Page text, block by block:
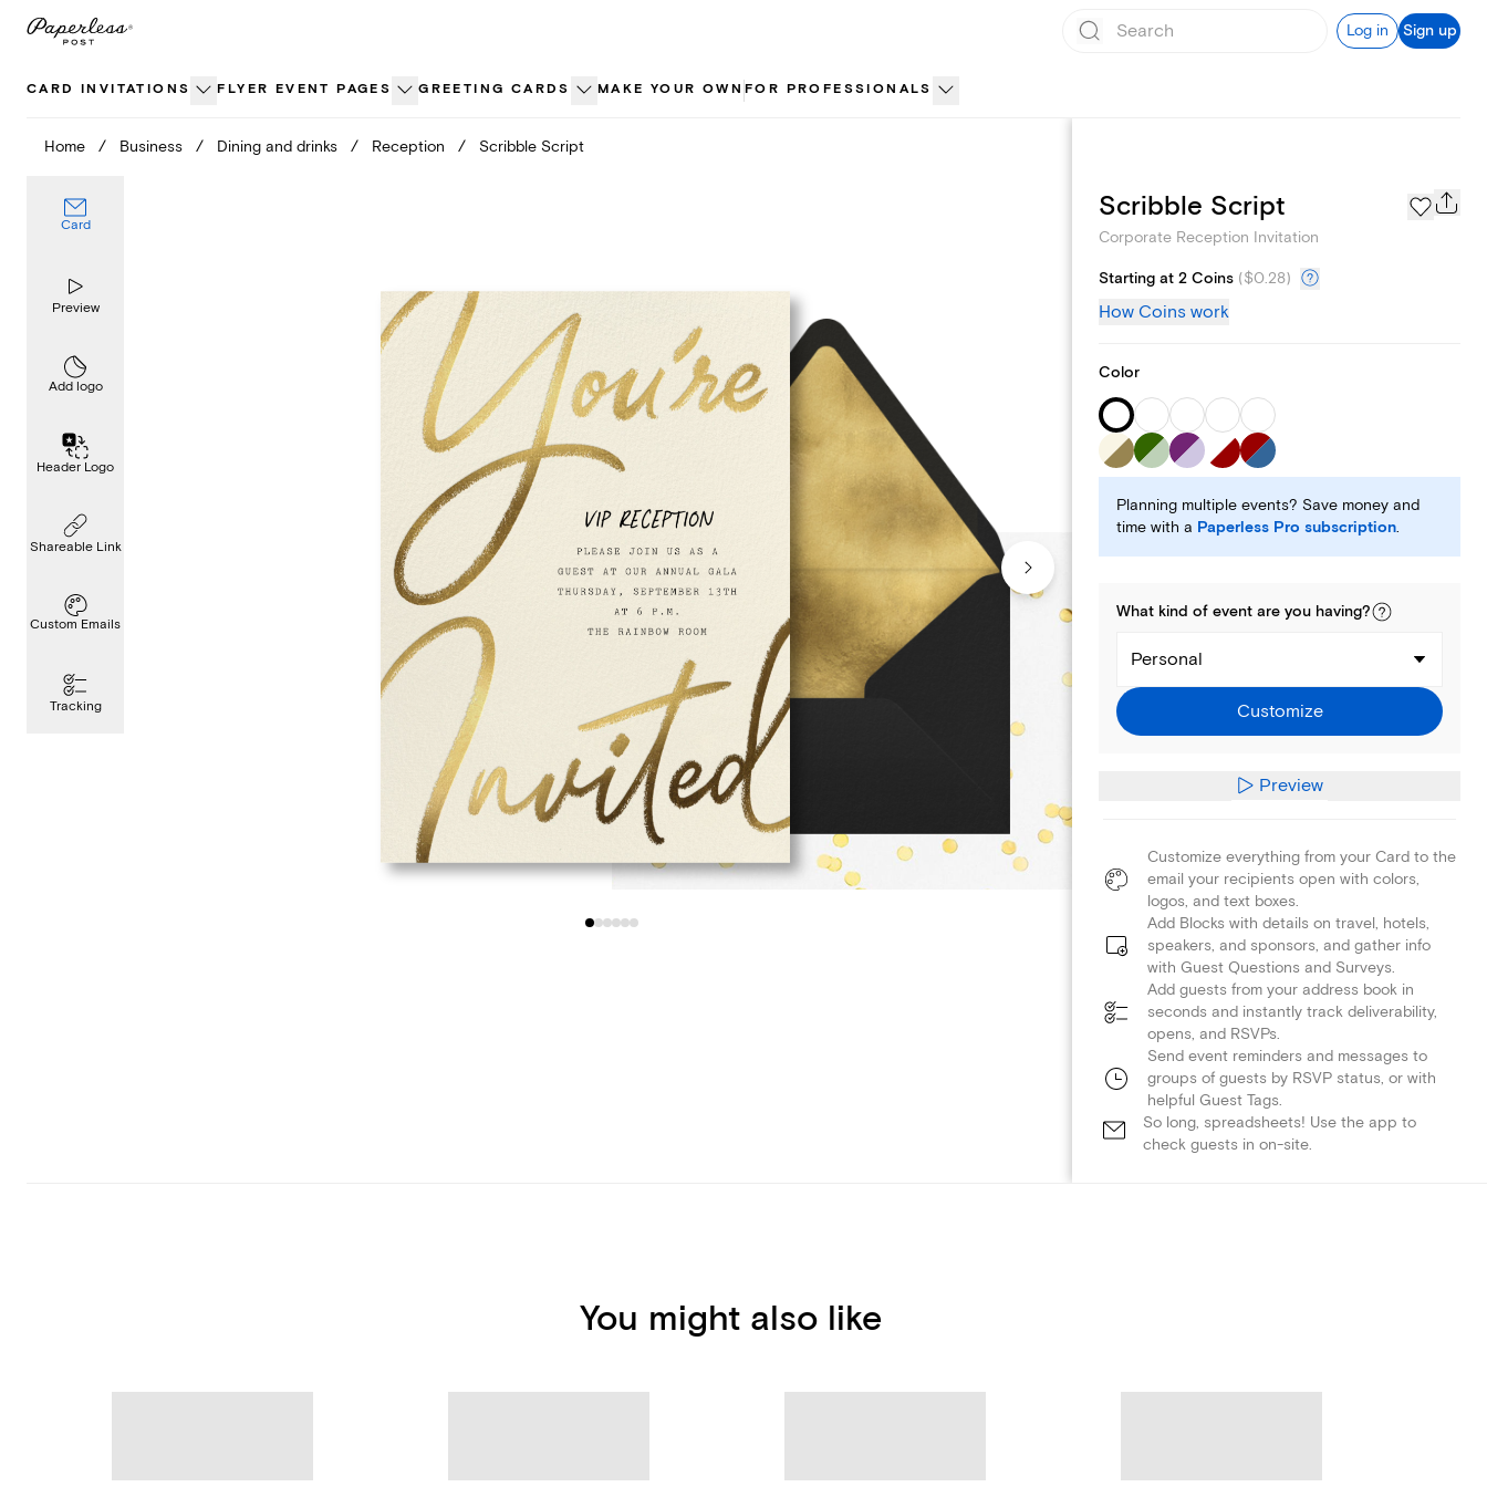
Skip
Log in Sign up
CARD INVITATIONS FLYER EVENT PAGES GREETING CARDS MAKE YOUR OWN FOR PROFESSIONALS
Home / Business / Dining and drinks / Reception / Scribble Script
Card
Preview
Add logo
Header Logo
Shareable Link
Custom Emails
Tracking
Add logo
Scribble Script
Corporate Reception Invitation
Starting at 2 Coins ($0.28)
How Coins work
Color
Planning multiple events? Save money and
time with a Paperless Pro subscription.
What kind of event are you having?
Personal
Customize
Preview
Customize everything from your Card to the
email your recipients open with colors,
logos, and text boxes.
Add Blocks with details on travel, hotels,
speakers, and sponsors, and gather info
with Guest Questions and Surveys.
Add guests from your address book in
seconds and instantly track deliverability,
opens, and RSVPs.
Send event reminders and messages to
groups of guests by RSVP status, or with
helpful Guest Tags.
So long, spreadsheets! Use the app to
check guests in on-site.
You might also like